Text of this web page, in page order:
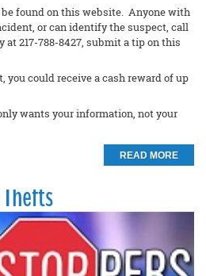
found on this website. Anyone with
or can identify the suspect, call
at 217-788-8427, submit a tip on this
you could receive a cash reward of up
wants your information, not your
READ MORE